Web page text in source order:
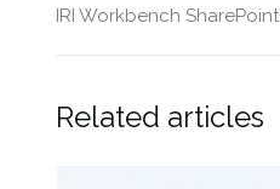
IRI Workbench SharePoint
Related articles